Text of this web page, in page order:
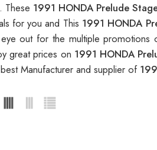
These 1991 HONDA Prelude
for you and This 1991 HONDA
out for the multiple promotions
great prices on 1991 HONDA
Manufacturer and supplier of